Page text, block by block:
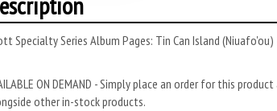
Specialty Series Album Pages: Tin Can Island
ON DEMAND - Simply place an order for this
other in-stock products.